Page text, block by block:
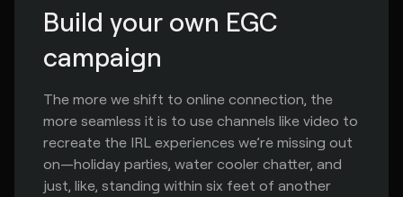
Build your own EGC
campaign
The more we shift to online connection, the
more seamless it is to use channels like video to
recreate the IRL experiences we’re missing out
on—holiday parties, water cooler chatter, and
just, like, standing within six feet of another